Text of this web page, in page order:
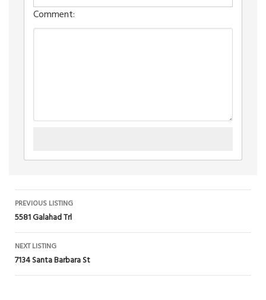
Comment:
Listing
navigation
PREVIOUS LISTING
5581 Galahad Trl
NEXT LISTING
7134 Santa Barbara St